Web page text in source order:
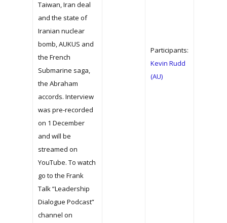
Taiwan, Iran deal
and the state of
Iranian nuclear
bomb, AUKUS and
the French
Submarine saga,
the Abraham
accords. Interview
was pre-recorded
on 1 December
and will be
streamed on
YouTube. To watch
go to the Frank
Talk “Leadership
Dialogue Podcast”
channel on
Participants:
Kevin Rudd
(AU)